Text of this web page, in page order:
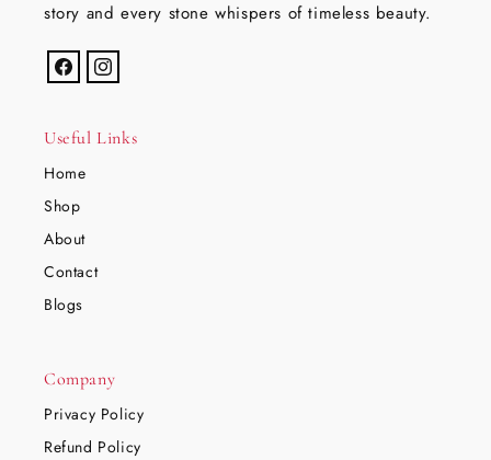
story and every stone whispers of timeless beauty.
FacebookInstagram
Useful Links
Home
Shop
About
Contact
Blogs
Company
Privacy Policy
Refund Policy